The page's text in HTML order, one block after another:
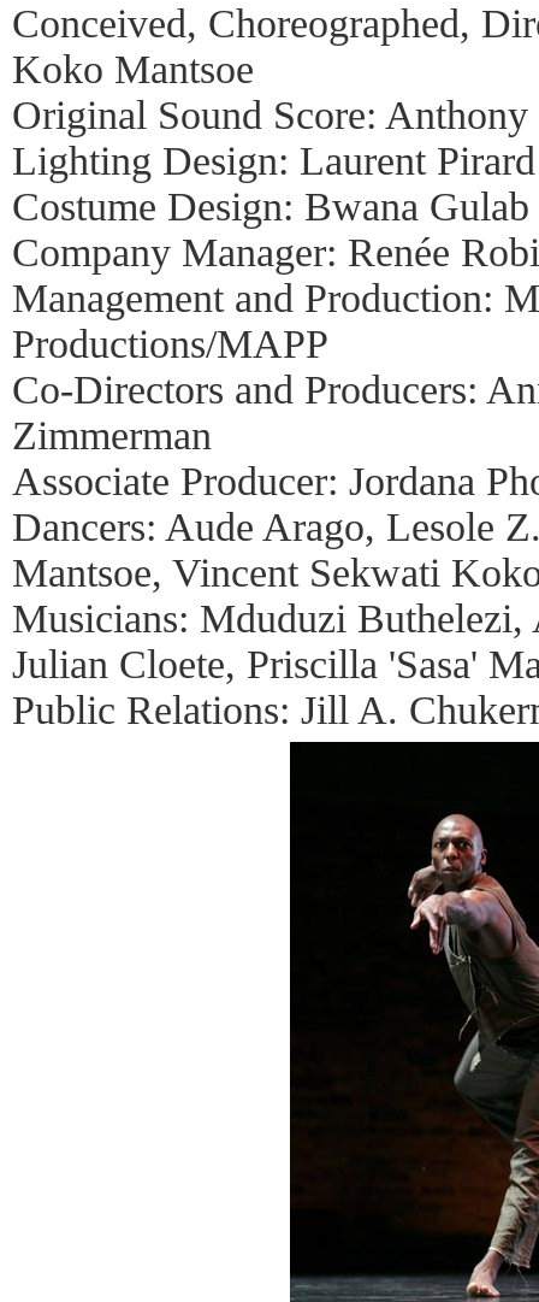
Conceived, Choreographed,
Koko Mantsoe
Original Sound Score: Anthony
Lighting Design: Laurent Pirard
Costume Design: Bwana Gulab
Company Manager: Renée
Management and Production:
Productions/MAPP
Co-Directors and Producers:
Zimmerman
Associate Producer: Jordana
Dancers: Aude Arago, Lesole
Mantsoe, Vincent Sekwati
Musicians: Mduduzi Buthelezi,
Julian Cloete, Priscilla 'Sasa'
Public Relations: Jill A.